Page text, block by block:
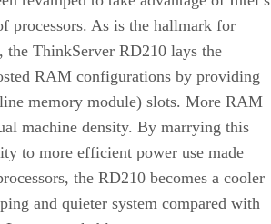
processors. As is the hallmark for
the ThinkServer RD210 lays the
RAM configurations by providing
memory module) slots. More RAM
machine density. By marrying this
to more efficient power use made
the RD210 becomes a cooler
and quieter system compared with